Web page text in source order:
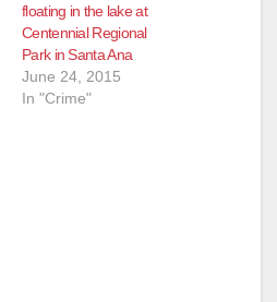
floating in the lake at
Centennial Regional
Park in Santa Ana
June 24, 2015
In "Crime"